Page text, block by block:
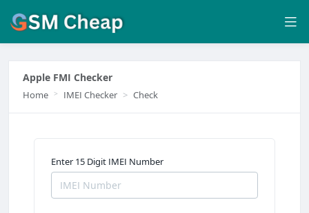
Apple FMI Checker
Home IMEI Checker Check
Enter 15 Digit IMEI Number